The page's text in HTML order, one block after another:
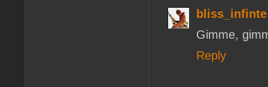
bliss_infinte
Gimme,
Reply